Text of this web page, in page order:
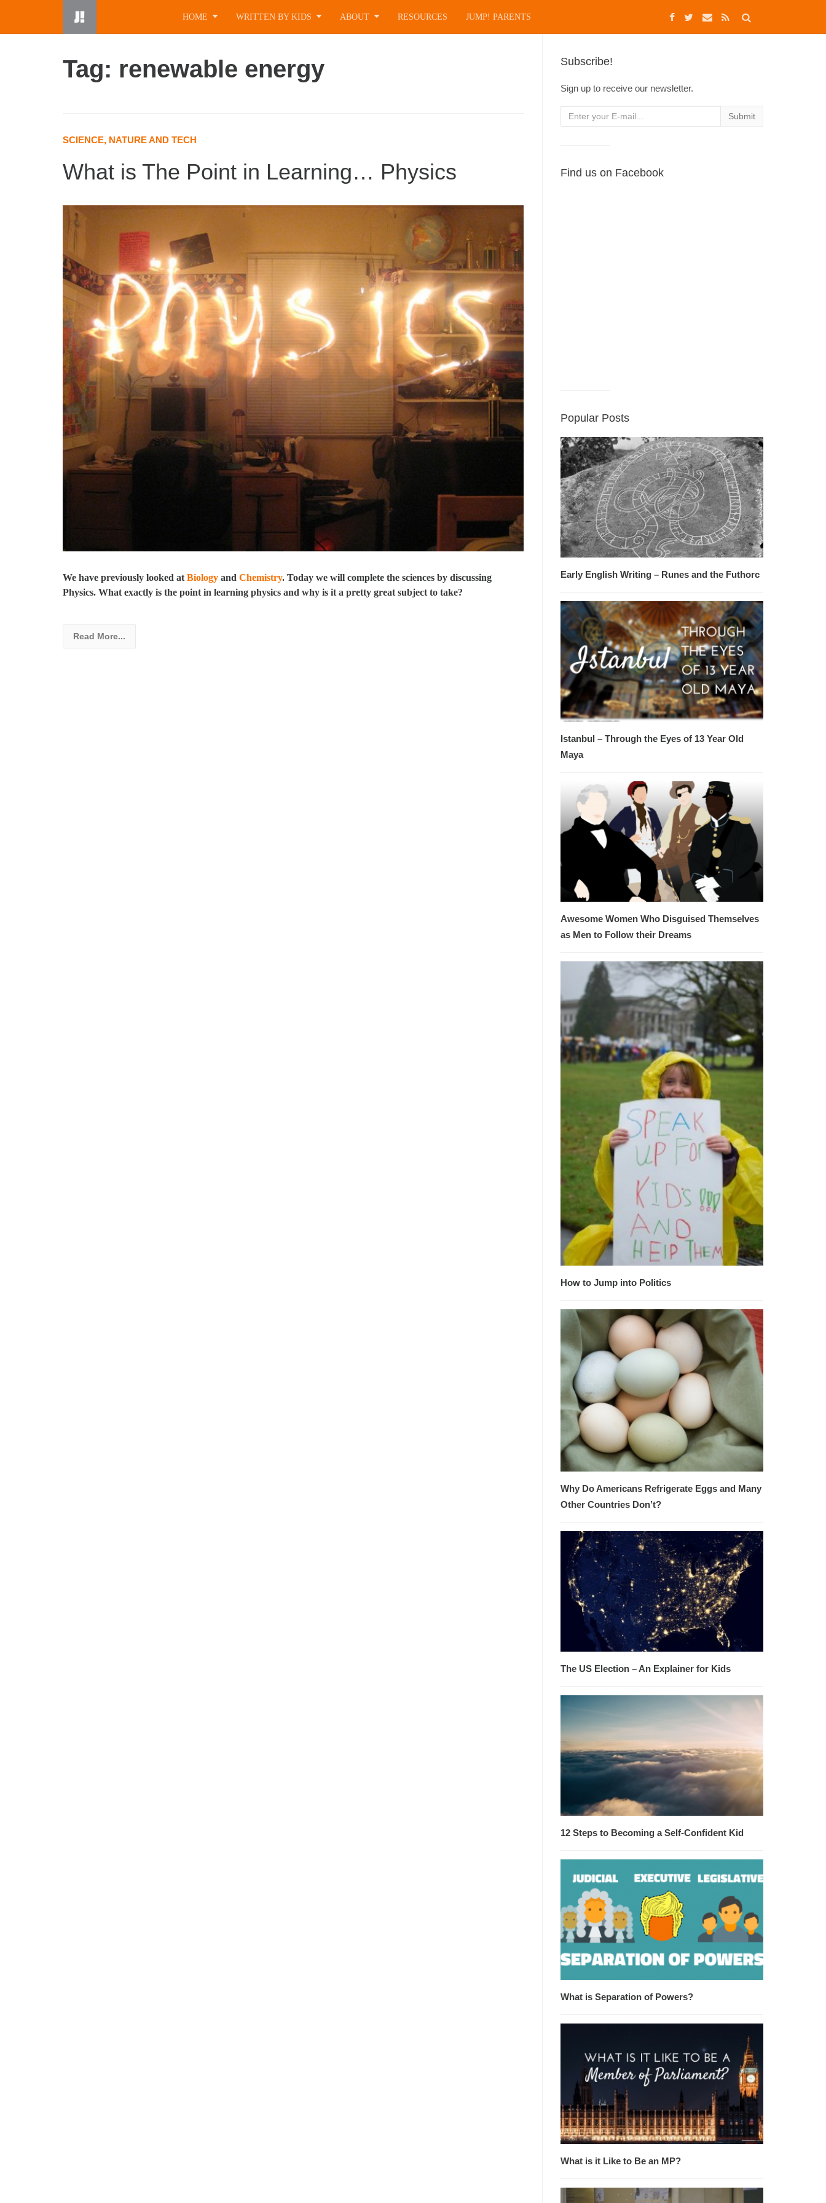
to
HOME WRITTEN BY KIDS ABOUT RESOURCES JUMP! PARENTS
Tag: renewable energy
SCIENCE, NATURE AND TECH
What is The Point in Learning… Physics
We have previously looked at Biology and Chemistry. Today we will complete the sciences by discussing
Physics. What exactly is the point in learning physics and why is it a pretty great subject to take?
Read More...
Subscribe!
Sign up to receive our newsletter.
Find us on Facebook
Popular Posts
Early English Writing – Runes and the Futhorc
Istanbul – Through the Eyes of 13 Year Old
Maya
Awesome Women Who Disguised Themselves
as Men to Follow their Dreams
How to Jump into Politics
Why Do Americans Refrigerate Eggs and Many
Other Countries Don’t?
The US Election – An Explainer for Kids
12 Steps to Becoming a Self-Confident Kid
What is Separation of Powers?
What is it Like to Be an MP?